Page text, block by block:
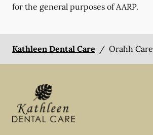
for the general purposes of AARP.
Kathleen Dental Care / Orahh Care